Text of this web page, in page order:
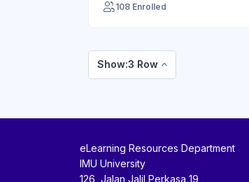
108 Enrolled
Show:3 Row
eLearning Resources Department
IMU University
126, Jalan Jalil Perkasa 19,